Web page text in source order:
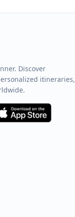
Discover
itineraries,